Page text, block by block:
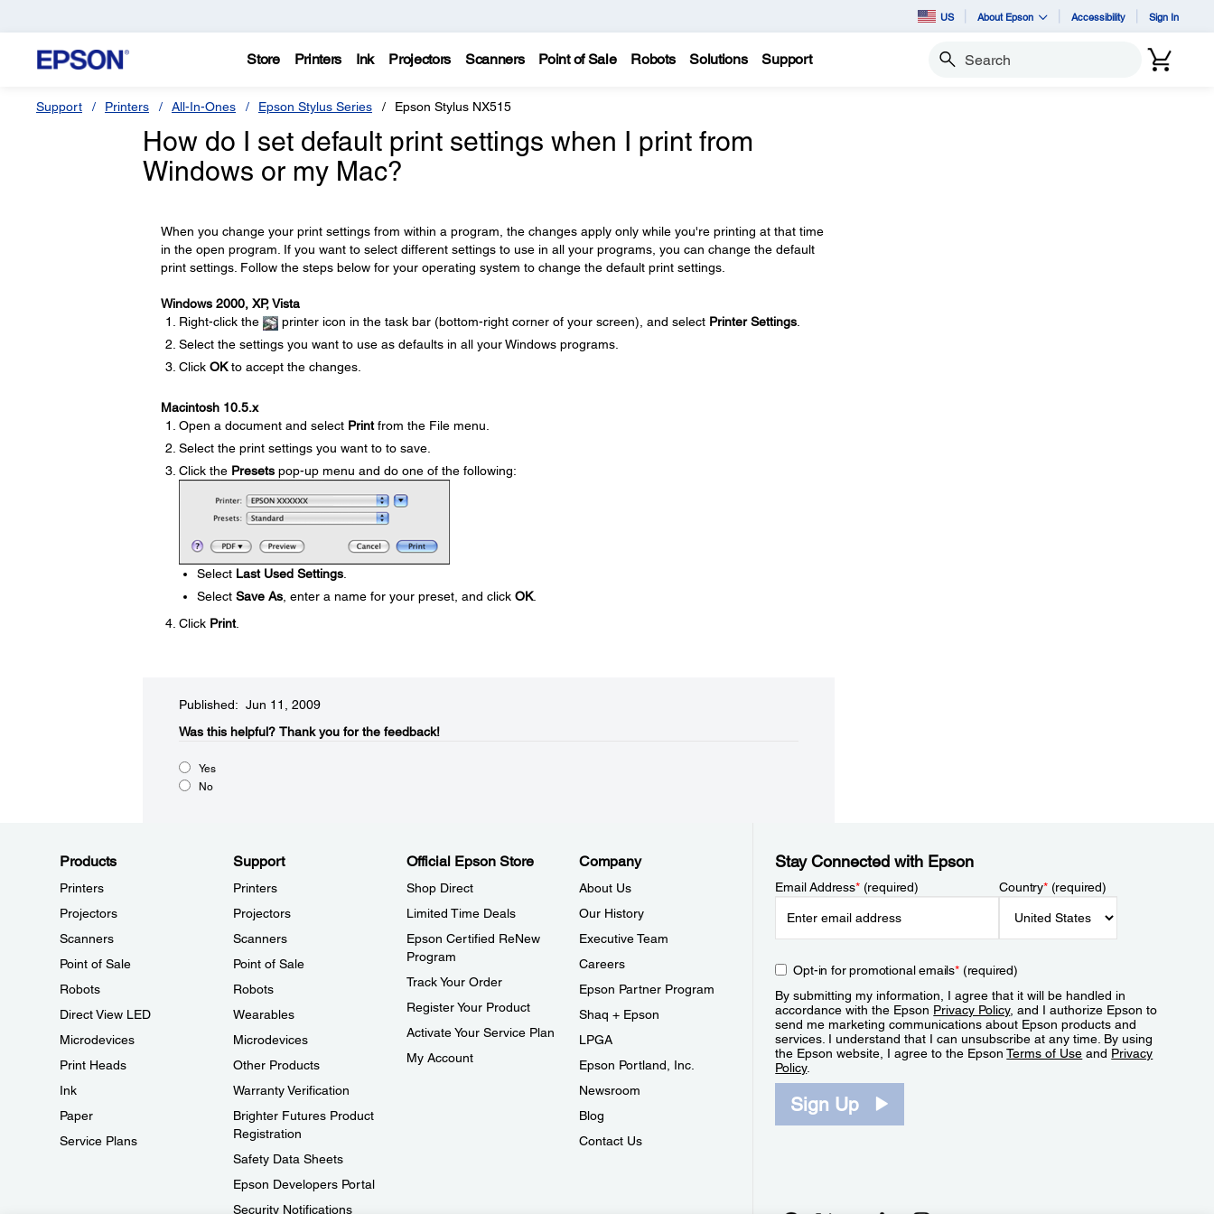
US About Epson Accessibility Sign In
Store Printers Ink Projectors Scanners Point of Sale Robots Solutions Support Search
Support Printers All-In-Ones Epson Stylus Series Epson Stylus NX515
How do I set default print settings when I print from
Windows or my Mac?
When you change your print settings from within a program, the changes apply only while you're printing at that time
in the open program. If you want to select different settings to use in all your programs, you can change the default
print settings. Follow the steps below for your operating system to change the default print settings.
Windows 2000, XP, Vista
Right-click the
printer icon in the task bar (bottom-right corner of your screen), and select Printer Settings.
Select the settings you want to use as defaults in all your Windows programs.
Click OKto accept the changes.
Macintosh 10.5.x
Open a document and select Printfrom the File menu.
Select the print settings you want to to save.
Click the Presetspop-up menu and do one of the following:
Select Last Used Settings.
Select Save As, enter a name for your preset, and click OK.
Click Print.
Published: Jun 11, 2009
Was this helpful?​ Thank you for the feedback!
Yes
No
Products
Printers
Projectors
Scanners
Point of Sale
Robots
Direct View LED
Microdevices
Print Heads
Ink
Paper
Service Plans
Support
Printers
Projectors
Scanners
Point of Sale
Robots
Wearables
Microdevices
Other Products
Warranty Verification
Brighter Futures Product
Registration
Safety Data Sheets
Epson Developers Portal
Security Notifications
Official Epson Store
Shop Direct
Limited Time Deals
Epson Certified ReNew
Program
Track Your Order
Register Your Product
Activate Your Service Plan
My Account
Company
About Us
Our History
Executive Team
Careers
Epson Partner Program
Shaq + Epson
LPGA
Epson Portland, Inc.
Newsroom
Blog
Contact Us
Stay Connected with Epson
Email Address*(required) Country*(required)
Opt-in for promotional emails*(required)
By submitting my information, I agree that it will be handled in
accordance with the Epson Privacy Policy, and I authorize Epson to
send me marketing communications about Epson products and
services. I understand that I can unsubscribe at any time. By using
the Epson website, I agree to the EpsonTerms of Use and Privacy
Policy.
Sign Up